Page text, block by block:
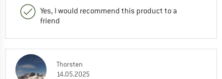
Yes, I would recommend this product to a
friend
Thorsten
14.05.2025